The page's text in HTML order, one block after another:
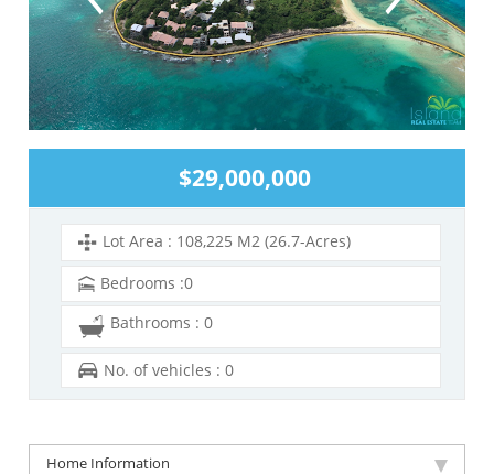
$29,000,000
Lot Area : 108,225 M2 (26.7-Acres)
Bedrooms :0
Bathrooms : 0
No. of vehicles : 0
Home Information